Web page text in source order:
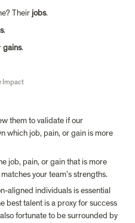
Their jobs.
.
gains.
Impact
them to validate if our
which job, pain, or gain is more
job, pain, or gain that is more
your team’s strengths.
aligned individuals is essential
best talent is a proxy for success
fortunate to be surrounded by